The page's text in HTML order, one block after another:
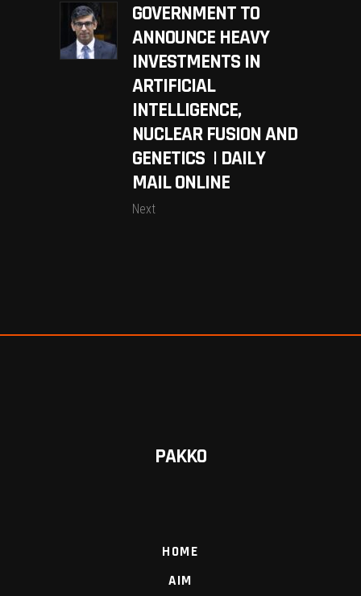
GOVERNMENT TO
ANNOUNCE HEAVY
INVESTMENTS IN
ARTIFICIAL
INTELLIGENCE,
NUCLEAR FUSION AND
GENETICS | DAILY
MAIL ONLINE
Next
PAKKO
HOME
AIM